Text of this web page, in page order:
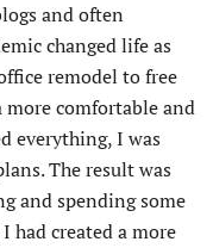
and often
changed life as
remodel to free
more comfortable and
everything, I was
The result was
and spending some
created a more